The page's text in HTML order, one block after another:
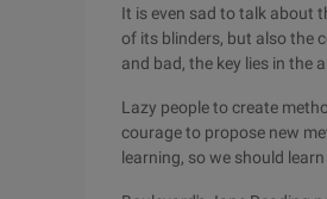
It is even sad to talk about
of its blinders, but also the
and bad, the key lies in the
Lazy people to create
courage to propose new
learning, so we should